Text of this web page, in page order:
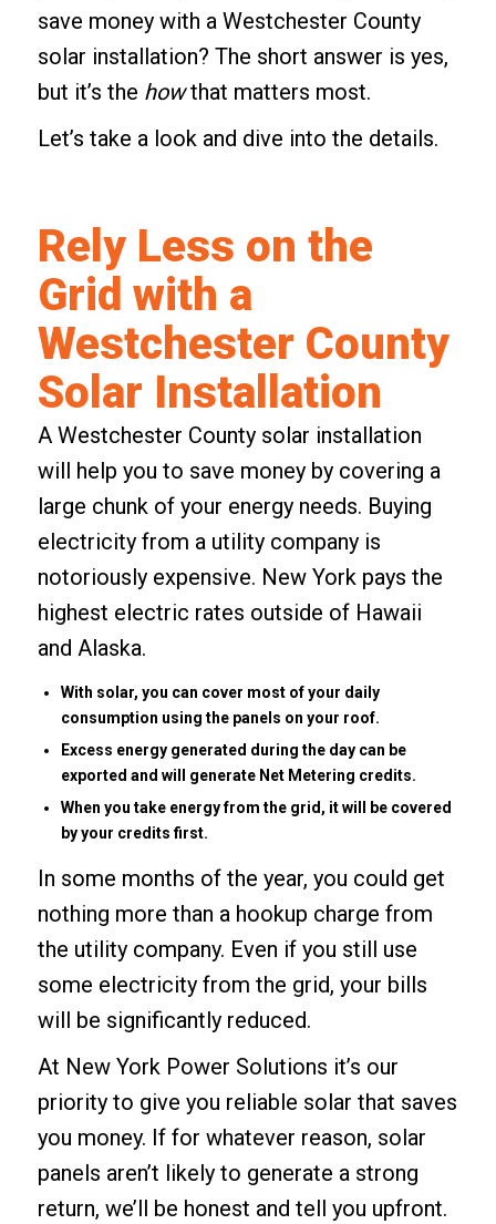
save money with a Westchester County
solar installation? The short answer is yes,
but it’s the howthat matters most.
Let’s take a look and dive into the details.
Rely Less on the
Grid with a
Westchester County
Solar Installation
A Westchester County solar installation
will help you to save money by covering a
large chunk of your energy needs. Buying
electricity from a utility company is
notoriously expensive. New York pays the
highest electric rates outside of Hawaii
and Alaska.
With solar, you can cover most of your daily
consumption using the panels on your roof.
Excess energy generated during the day can be
exported and will generate Net Metering credits.
When you take energy from the grid, it will be covered
by your credits first.
In some months of the year, you could get
nothing more than a hookup charge from
the utility company. Even if you still use
some electricity from the grid, your bills
will be significantly reduced.
At New York Power Solutions it’s our
priority to give you reliable solar that saves
you money. If for whatever reason, solar
panels aren’t likely to generate a strong
return, we’ll be honest and tell you upfront.